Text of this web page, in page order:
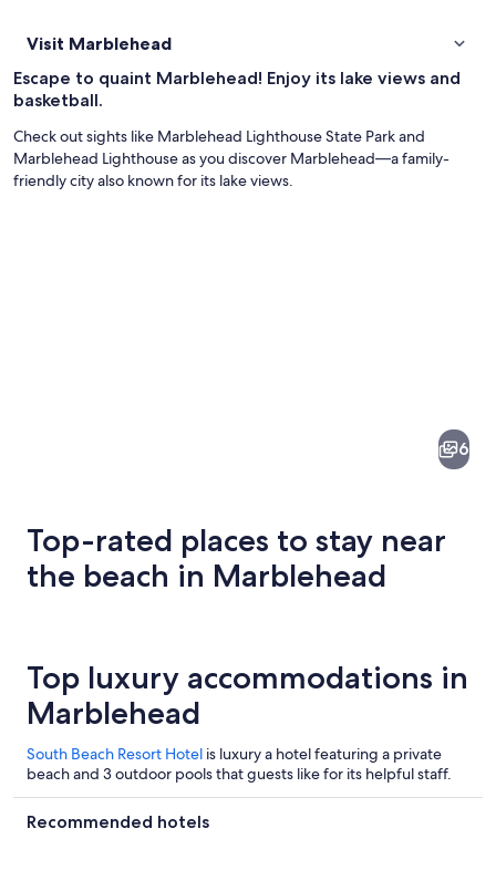
Visit Marblehead
Escape to quaint Marblehead! Enjoy its lake views and
basketball.
Check out sights like Marblehead Lighthouse State Park and
Marblehead Lighthouse as you discover Marblehead—a family-
friendly city also known for its lake views.
6
Top-rated places to stay near
the beach in Marblehead
Top luxury accommodations in
Marblehead
South Beach Resort Hotel is luxury a hotel featuring a private
beach and 3 outdoor pools that guests like for its helpful staff.
Recommended hotels